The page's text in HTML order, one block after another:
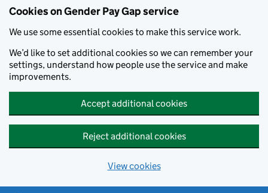
Cookies on Gender Pay Gap service
We use some essential cookies to make this service work.
We’d like to set additional cookies so we can remember your
settings, understand how people use the service and make
improvements.
Accept additional cookies
Reject additional cookies
View cookies